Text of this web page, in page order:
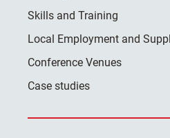
Skills and Training
Local Employment and
Conference Venues
Case studies